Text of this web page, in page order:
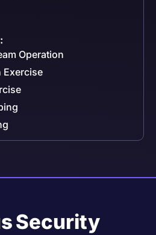
Operation
Exercise
Security